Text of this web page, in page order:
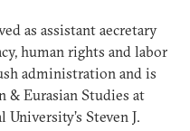
as assistant aecretary
human rights and labor
administration and is
& Eurasian Studies at
Steven J.